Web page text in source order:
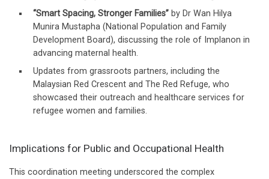
“Smart Spacing, Stronger Families” by Dr Wan Hilya
Munira Mustapha (National Population and Family
Development Board), discussing the role of Implanon in
advancing maternal health.
Updates from grassroots partners, including the
Malaysian Red Crescent and The Red Refuge, who
showcased their outreach and healthcare services for
refugee women and families.
Implications for Public and Occupational Health
This coordination meeting underscored the complex